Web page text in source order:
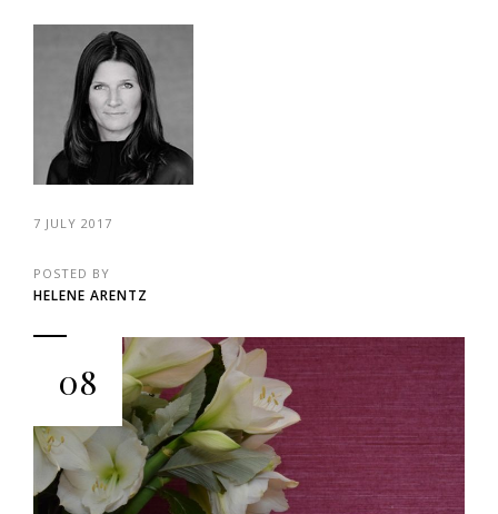
7 JULY 2017
POSTED BY
HELENE ARENTZ
08